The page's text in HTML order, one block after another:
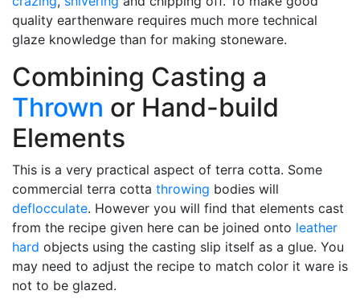
quality earthenware requires much more technical
glaze knowledge than for making stoneware.
Combining Casting a
Thrown or Hand-build
Elements
This is a very practical aspect of terra cotta. Some
commercial terra cotta throwing bodies will
deflocculate. However you will find that elements cast
from the recipe given here can be joined onto leather
hard objects using the casting slip itself as a glue. You
may need to adjust the recipe to match color it ware is
not to be glazed.